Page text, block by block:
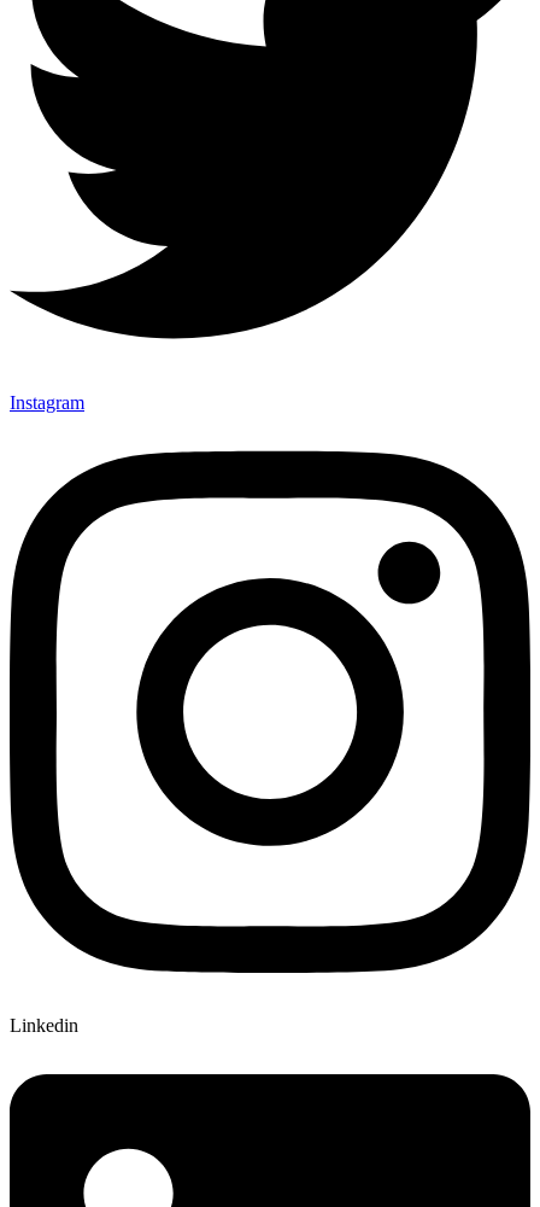
Instagram
Linkedin